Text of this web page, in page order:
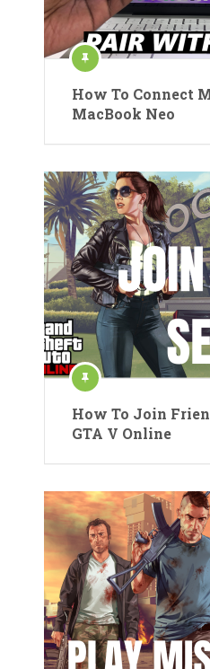
How To Connect
MacBook Neo
How To Join
GTA V Online